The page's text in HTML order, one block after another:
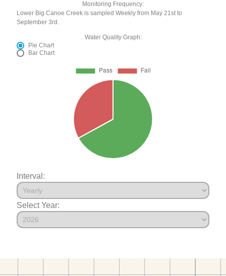
Monitoring Frequency:
Lower Big Canoe Creek is sampled Weekly from May 21st to
September 3rd.
Water Quality Graph:
Pie Chart
Bar Chart
Interval:
Select Year: